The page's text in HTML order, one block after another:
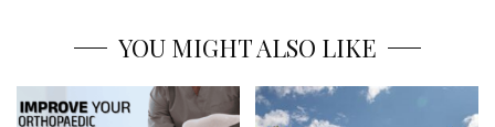
YOU MIGHT ALSO LIKE